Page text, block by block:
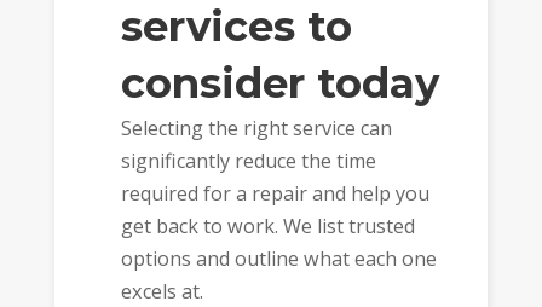
services to
consider today
Selecting the right service can
significantly reduce the time
required for a repair and help you
get back to work. We list trusted
options and outline what each one
excels at.